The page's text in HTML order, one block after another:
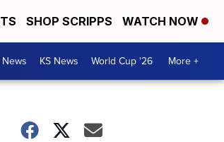
SHOP SCRIPPS WATCH NOW
KS News World Cup '26 More +